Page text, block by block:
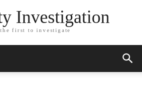
Investigation
first to investigate